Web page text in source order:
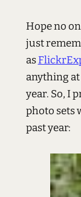
Hope no
just
as
anything
year. So, I
photo sets
past year: